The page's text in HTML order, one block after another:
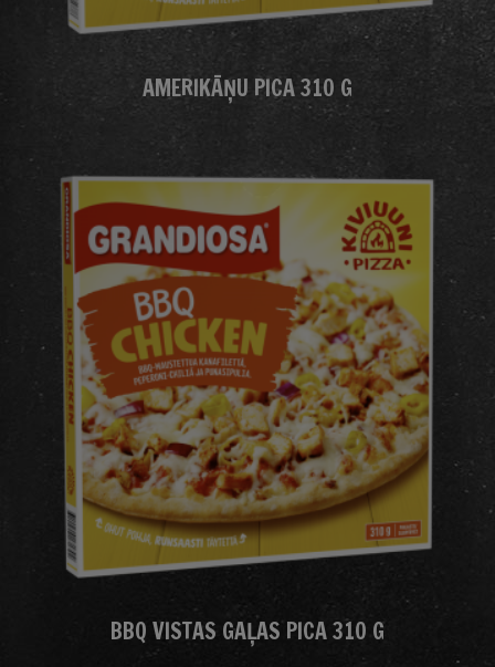
AMERIKĀŅU PICA 310 G
BBQ VISTAS GAĻAS PICA 310 G